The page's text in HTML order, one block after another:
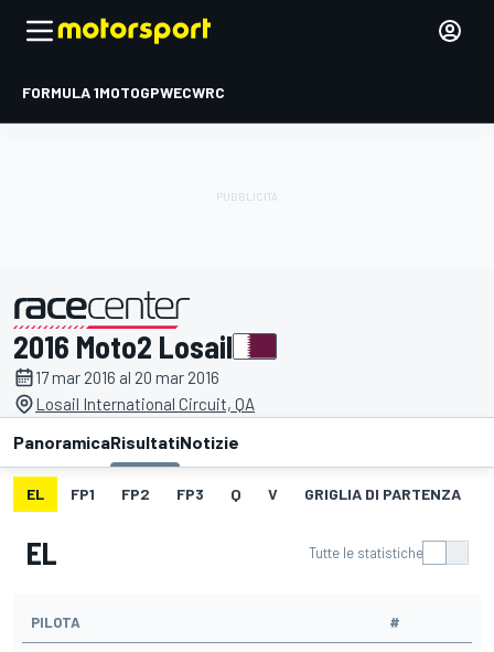
FORMULA 1MOTOGPWECWRC
presentato da
2016 Moto2 Losail
17 mar 2016 al 20 mar 2016
Losail International Circuit, QA
PanoramicaRisultatiNotizie
EL FP1 FP2 FP3 Q V GRIGLIA DI PARTENZA
EL Tutte le statistiche
PILOTA #